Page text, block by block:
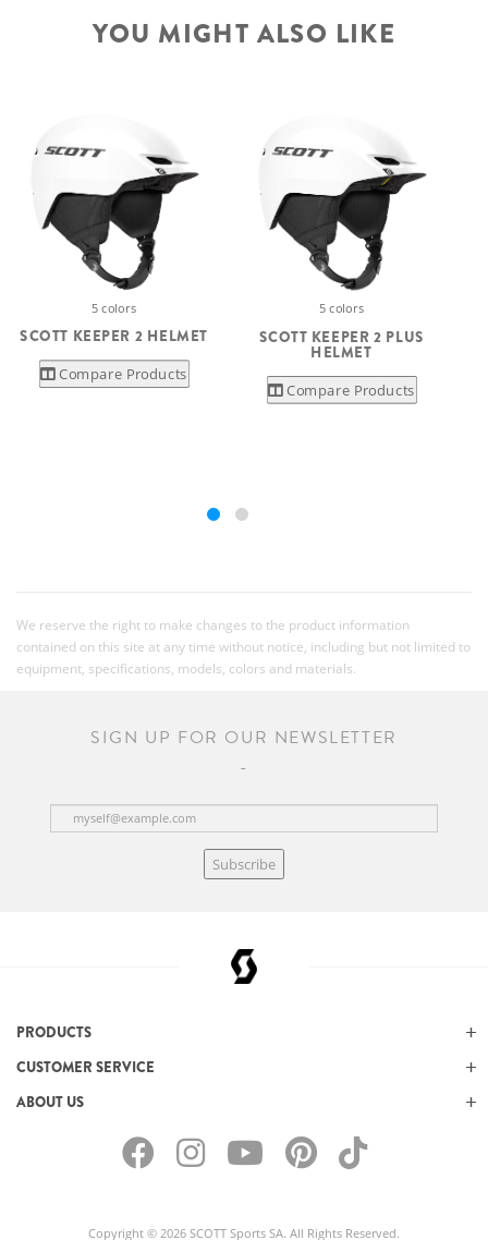
YOU MIGHT ALSO LIKE
5 colors
SCOTT KEEPER 2 HELMET
Compare Products
5 colors
SCOTT KEEPER 2 PLUS
HELMET
Compare Products
We reserve the right to make changes to the product information
contained on this site at any time without notice, including but not limited to
equipment, specifications, models, colors and materials.
SIGN UP FOR OUR NEWSLETTER
Subscribe
PRODUCTS
CUSTOMER SERVICE
ABOUT US
Copyright © 2026 SCOTT Sports SA. All Rights Reserved.